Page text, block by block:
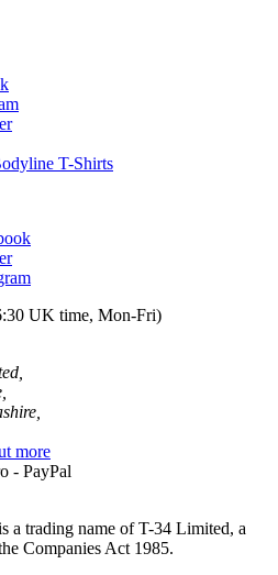
T-Shirts
UK time, Mon-Fri)
more
a trading name of T-34 Limited, a
Companies Act 1985.